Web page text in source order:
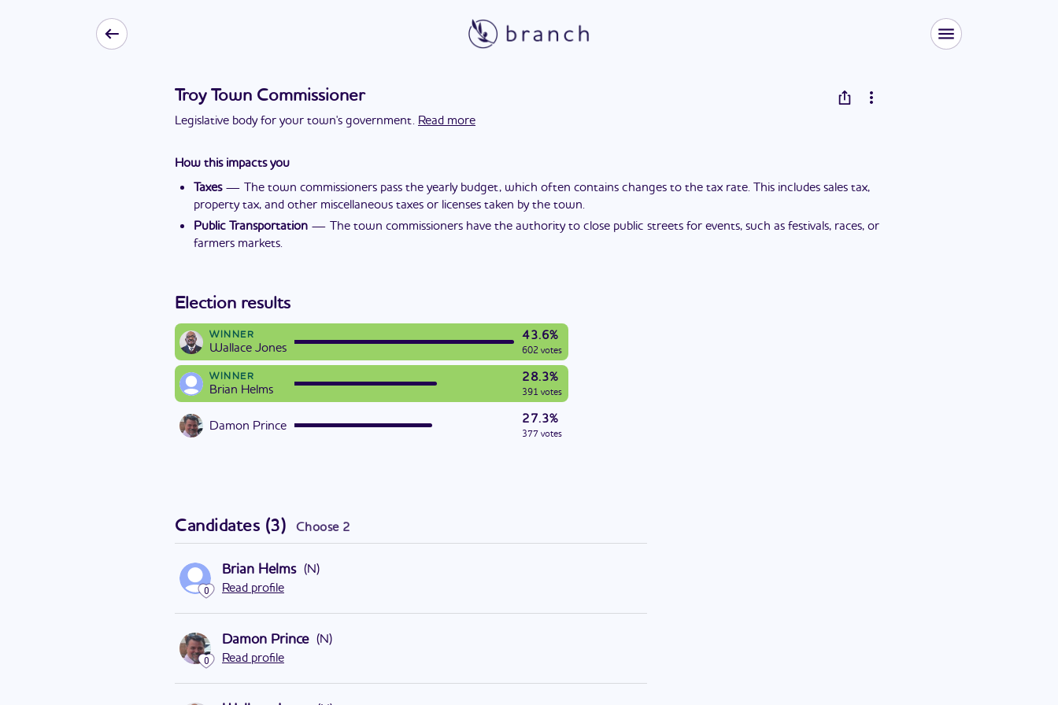
Troy Town Commissioner
Legislative body for your town's government. Read more
How this impacts you
Taxes— The town commissioners pass the yearly budget, which often contains changes to the tax rate. This includes sales tax,
property tax, and other miscellaneous taxes or licenses taken by the town.
Public Transportation — The town commissioners have the authority to close public streets for events, such as festivals, races, or
farmers markets.
Election results
WINNER
Wallace Jones
43.6%
602 votes
WINNER
Brian Helms
28.3%
391 votes
Damon Prince
27.3%
377 votes
Candidates (3) Choose 2
0
Brian Helms (N)
Read profile
0
Damon Prince (N)
Read profile